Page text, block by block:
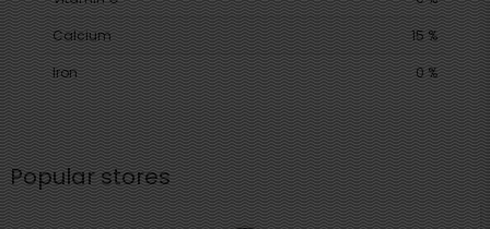
Calcium
15 %
Iron
0 %
Popular stores